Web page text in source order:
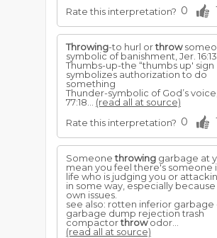
Rate this interpretation? 0
Throwing-to hurl orthrow
symbolic of banish­ment, Jer. 16:13
Thumbs-up-the “thumbs up' sign
symbolizes authorization to do
something
Thunder-symbolic of God’s voice,
77:18... (read all at source)
Rate this interpretation? 0
Someonethrowing garbage at
mean you feel there's someone
life who is judging you or
in some way, especially
own issues.
see also: rotten inferior garbage
garbage dump rejection trash
compactorthrowodor...
(read all at source)